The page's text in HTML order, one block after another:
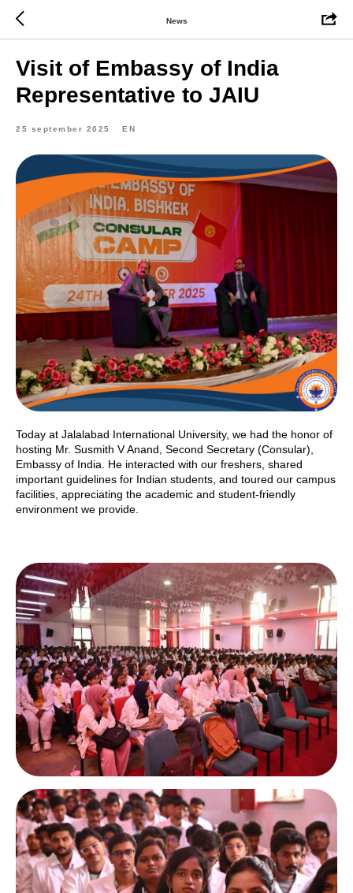
News
Visit of Embassy of India
Representative to JAIU
25 september 2025 EN
Today at Jalalabad International University, we had the honor of
hosting Mr. Susmith V Anand, Second Secretary (Consular),
Embassy of India. He interacted with our freshers, shared
important guidelines for Indian students, and toured our campus
facilities, appreciating the academic and student-friendly
environment we provide.